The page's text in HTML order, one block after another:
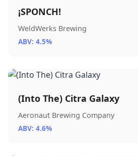
¡SPONCH!
WeldWerks Brewing
ABV: 4.5%
(Into The) Citra Galaxy
Aeronaut Brewing Company
ABV: 4.6%